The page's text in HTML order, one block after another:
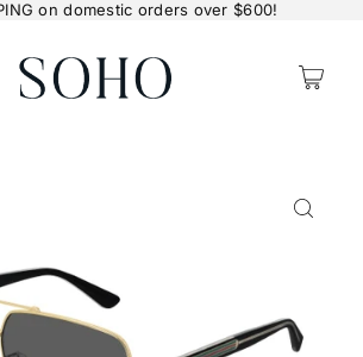
on domestic orders over $600!
0